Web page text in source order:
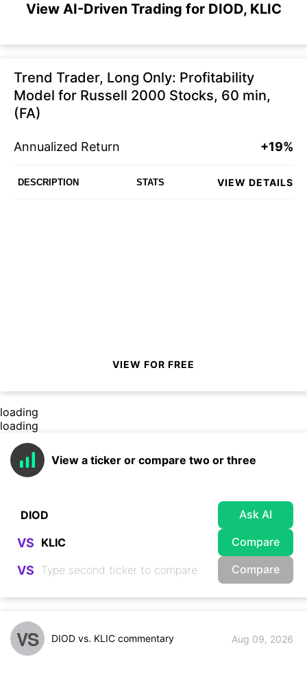
View AI-Driven Trading for DIOD, KLIC
Trend Trader, Long Only: Profitability
Model for Russell 2000 Stocks, 60 min,
(FA)
Annualized Return +19%
DESCRIPTION STATS VIEW DETAILS
VIEW FOR FREE
loading
loading
View a ticker or compare two or three
Ask AI
VS Compare
VS Compare
VS DIOD vs. KLIC commentary Aug 09, 2026